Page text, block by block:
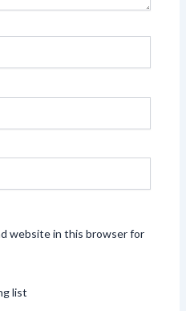
website in this browser for
list